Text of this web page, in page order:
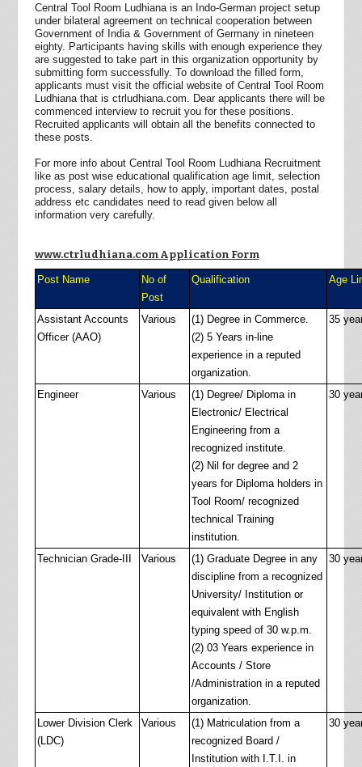
Central Tool Room Ludhiana is an Indo-German project setup
under bilateral agreement on technical cooperation between
Government of India & Government of Germany in nineteen
eighty. Participants having skills with enough experience they
are suggested to take part in this organization opportunity by
submitting form successfully. To download the filled form,
applicants must visit the official website of Central Tool Room
Ludhiana that is ctrludhiana.com. Dear applicants there will be
commenced interview to recruit you for these positions.
Recruited applicants will obtain all the benefits connected to
these posts.
For more info about Central Tool Room Ludhiana Recruitment
like as post wise educational qualification age limit, selection
process, salary details, how to apply, important dates, postal
address etc candidates need to read given below all
information very carefully.
www.ctrludhiana.com Application Form
Post Name
No of
Post
Qualification Age
Assistant Accounts
Officer (AAO)
Various
(1) Degree in Commerce.
(2) 5 Years in-line
experience in a reputed
organization.
35
Engineer Various
(1) Degree/ Diploma in
Electronic/ Electrical
Engineering from a
recognized institute.
(2) Nil for degree and 2
years for Diploma holders in
Tool Room/ recognized
technical Training
institution.
30
Technician Grade-III Various
(1) Graduate Degree in any
discipline from a recognized
University/ Institution or
equivalent with English
typing speed of 30 w.p.m.
(2) 03 Years experience in
Accounts / Store
/Administration in a reputed
organization.
30
Lower Division Clerk
(LDC)
Various
(1) Matriculation from a
recognized Board /
Institution with I.T.I. in
30